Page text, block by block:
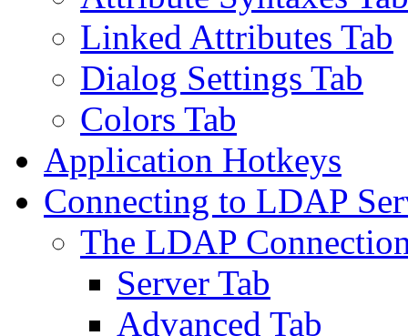
Linked Attributes Tab
Dialog Settings Tab
Colors Tab
Application Hotkeys
Connecting to LDAP
The LDAP
Server Tab
Advanced Tab